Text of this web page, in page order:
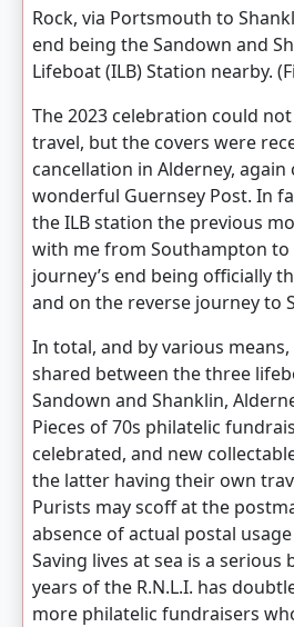
Rock, via Portsmouth to
end being the Sandown and
Lifeboat (ILB) Station nearby.
The 2023 celebration could
travel, but the covers were
cancellation in Alderney,
wonderful Guernsey Post. In
the ILB station the previous
with me from Southampton to
journey’s end being officially
and on the reverse journey to
In total, and by various means,
shared between the three
Sandown and Shanklin,
Pieces of 70s philatelic
celebrated, and new
the latter having their own
Purists may scoff at the
absence of actual postal
Saving lives at sea is a serious
years of the R.N.L.I. has
more philatelic fundraisers